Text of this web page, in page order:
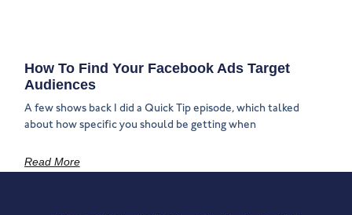
How To Find Your Facebook Ads Target
Audiences
A few shows back I did a Quick Tip episode, which talked
about how specific you should be getting when
Read More